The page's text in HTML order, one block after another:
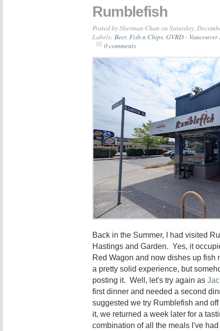
Rumblefish
Posted bySherman Chan on Saturday,
Labels: Beer, Fish n Chips GVRD - Vancouver
0 comments
Back in the Summer, I had visited
Hastings and Garden. Yes, it
Red Wagon and now dishes up fish
a pretty solid experience, but
posting it. Well, let's try again as
first dinner and needed a second
suggested we try Rumblefish and
it, we returned a week later for a
combination of all the meals I've